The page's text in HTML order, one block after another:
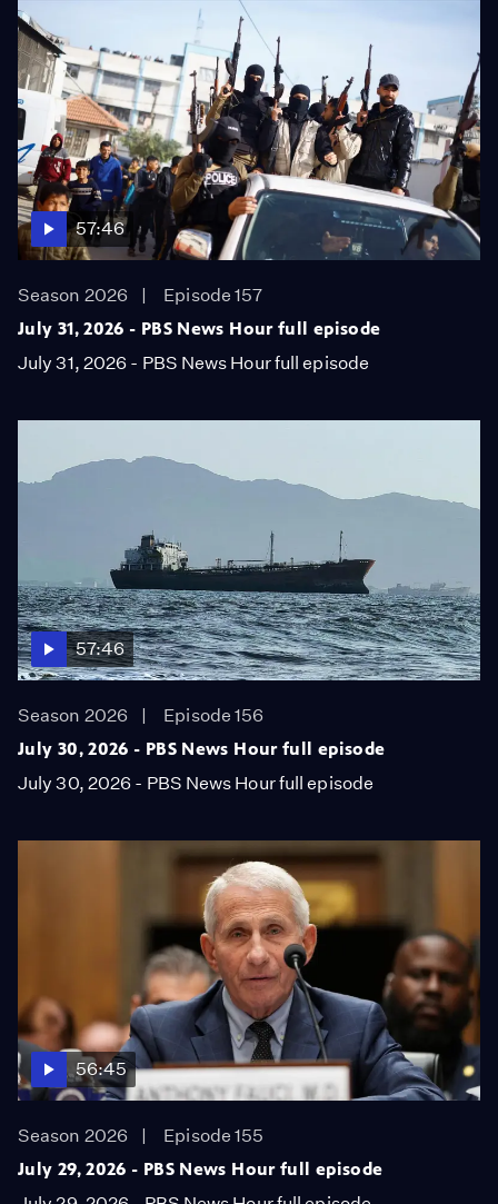
57:46
Season 2026
Episode 157
July 31, 2026 - PBS News Hour full episode
July 31, 2026 - PBS News Hour full episode
57:46
Season 2026
Episode 156
July 30, 2026 - PBS News Hour full episode
July 30, 2026 - PBS News Hour full episode
56:45
Season 2026
Episode 155
July 29, 2026 - PBS News Hour full episode